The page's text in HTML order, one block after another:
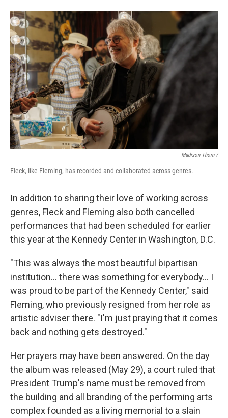
Madison Thorn /
Fleck, like Fleming, has recorded and collaborated across genres.
In addition to sharing their love of working across
genres, Fleck and Fleming also both cancelled
performances that had been scheduled for earlier
this year at the Kennedy Center in Washington, D.C.
"This was always the most beautiful bipartisan
institution... there was something for everybody... I
was proud to be part of the Kennedy Center," said
Fleming, who previously resigned from her role as
artistic adviser there. "I'm just praying that it comes
back and nothing gets destroyed."
Her prayers may have been answered. On the day
the album was released (May 29), a court ruled that
President Trump's name must be removed from
the building and all branding of the performing arts
complex founded as a living memorial to a slain